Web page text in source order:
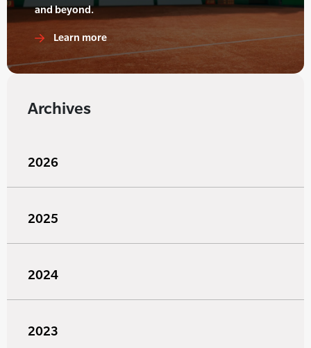
and beyond.
Learn more
Archives
2026
2025
2024
2023